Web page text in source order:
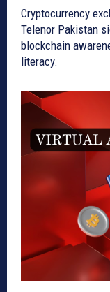
Cryptocurrency
Telenor Pakistan
blockchain
literacy.